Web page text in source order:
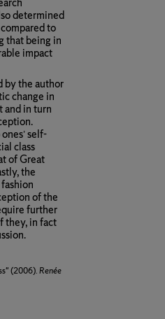
determined
to
that being in
impact
by the author
change in
and in turn
self-
class
of Great
the
of the
further
they, in fact
(2006).Renée